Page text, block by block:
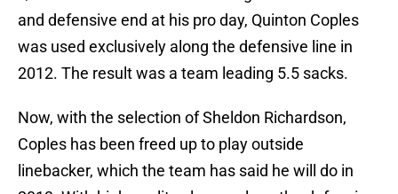
and defensive end at his pro day, Quinton Coples
was used exclusively along the defensive line in
2012. The result was a team leading 5.5 sacks.
Now, with the selection of Sheldon Richardson,
Coples has been freed up to play outside
linebacker, which the team has said he will do in